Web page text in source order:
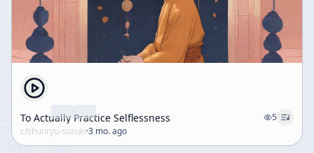
To Actually Practice Selflessness
5
c/shunryu-suzuki·3 mo. ago